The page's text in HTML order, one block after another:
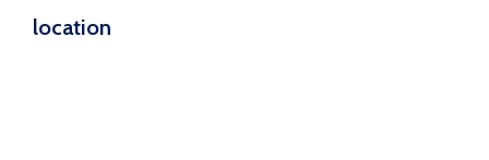
location